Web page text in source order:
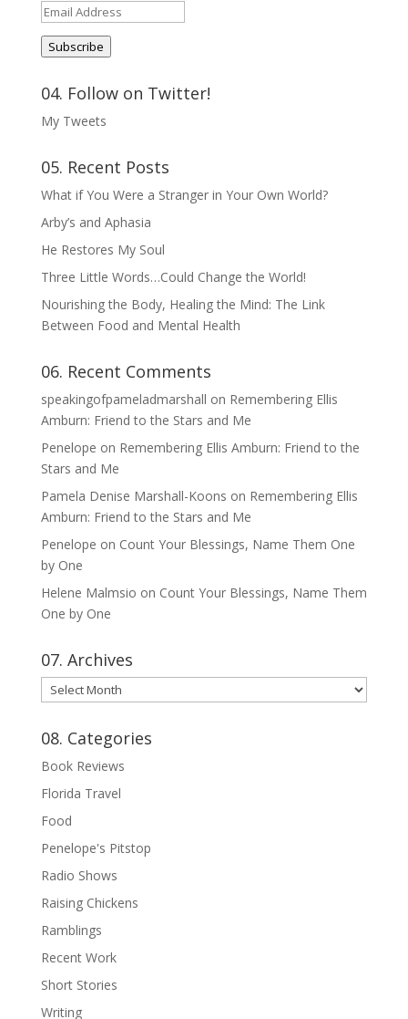
Email
Subscribe
04. Follow on Twitter!
My Tweets
05. Recent Posts
What if You Were a Stranger in Your Own World?
Arby’s and Aphasia
He Restores My Soul
Three Little Words…Could Change the World!
Nourishing the Body, Healing the Mind: The Link
Between Food and Mental Health
06. Recent Comments
speakingofpameladmarshall on Remembering Ellis
Amburn: Friend to the Stars and Me
Penelope on Remembering Ellis Amburn: Friend to the
Stars and Me
Pamela Denise Marshall-Koons on Remembering Ellis
Amburn: Friend to the Stars and Me
Penelope on Count Your Blessings, Name Them One
by One
Helene Malmsio on Count Your Blessings, Name Them
One by One
07. Archives
07.
Archives
08. Categories
Book Reviews
Florida Travel
Food
Penelope's Pitstop
Radio Shows
Raising Chickens
Ramblings
Recent Work
Short Stories
Writing